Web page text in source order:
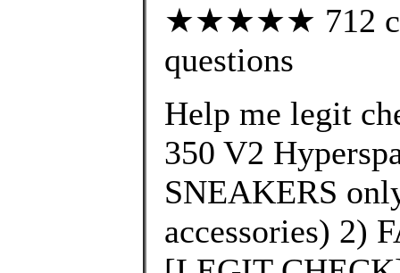
★★★★★ 712
questions
Help me legit
350 V2
SNEAKERS
accessories) 2)